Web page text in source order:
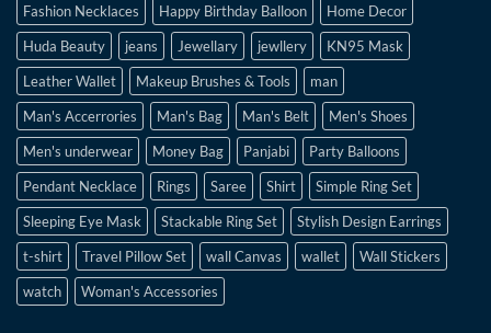
Fashion Necklaces
Happy Birthday Balloon
Home Decor
Huda Beauty
jeans Jewellary jewllery
KN95 Mask
Leather Wallet
Makeup Brushes & Tools
man
Man's Accerrories
Man's Bag Man's Belt
Men's Shoes
Men's underwear
Money Bag Panjabi
Party Balloons
Pendant Necklace
Rings Saree Shirt
Simple Ring Set
Sleeping Eye Mask
Stackable Ring Set
Stylish Design Earrings
t-shirt
Travel Pillow Set wall Canvas wallet
Wall Stickers
watch
Woman's Accessories